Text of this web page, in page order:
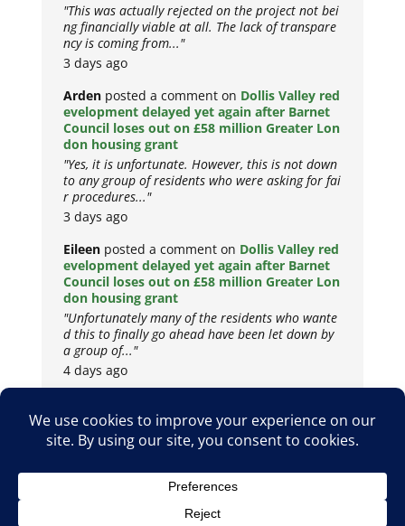
"This was actually rejected on the project not bei
ng financially viable at all. The lack of transpare
ncy is coming from..."
3 days ago
Arden posted a comment on Dollis Valley red
evelopment delayed yet again after Barnet
Council loses out on £58 million Greater Lon
don housing grant
"Yes, it is unfortunate. However, this is not down
to any group of residents who were asking for fai
r procedures..."
3 days ago
Eileen posted a comment on Dollis Valley red
evelopment delayed yet again after Barnet
Council loses out on £58 million Greater Lon
don housing grant
"Unfortunately many of the residents who wante
d this to finally go ahead have been let down by
a group of..."
4 days ago
Copyright © 2026
Privacy Policy
Cookie Policy Terms & Conditions